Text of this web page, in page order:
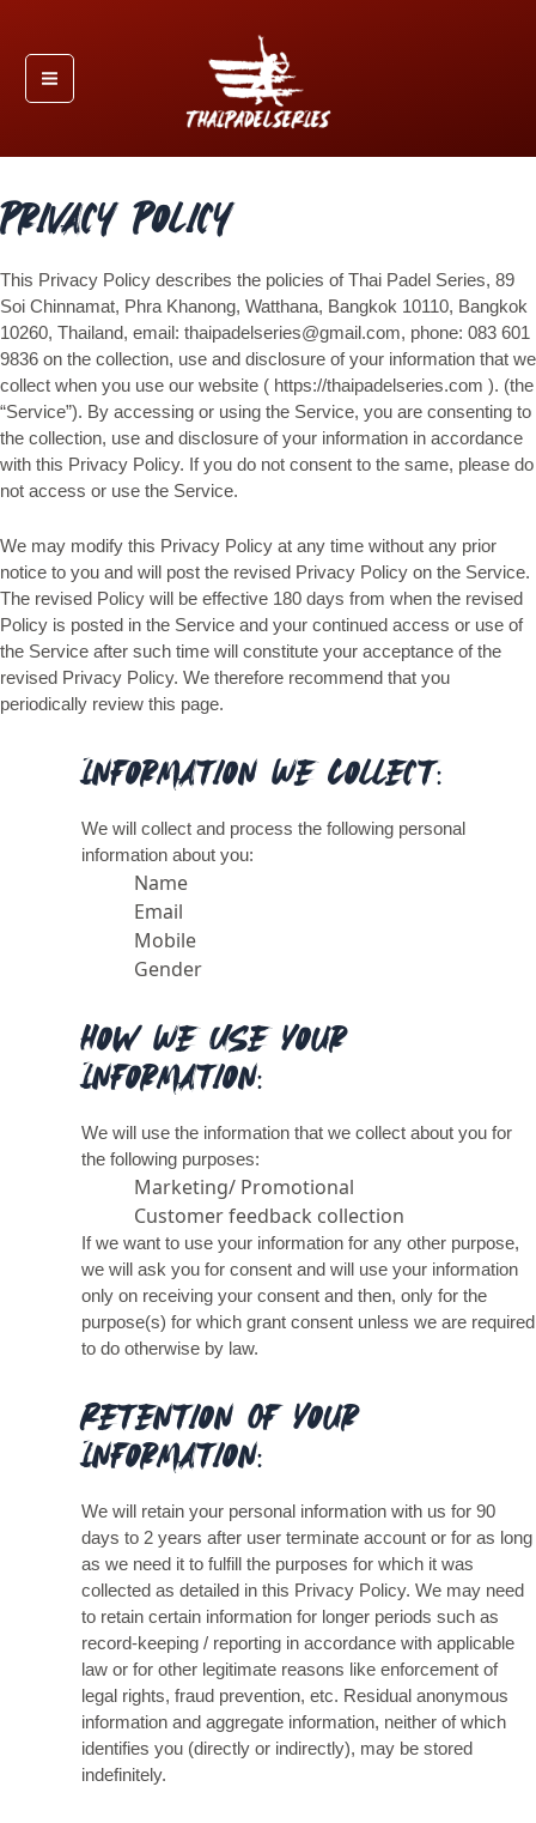
contentMenu
Privacy Policy
This Privacy Policy describes the policies of Thai Padel Series, 89
Soi Chinnamat, Phra Khanong, Watthana, Bangkok 10110, Bangkok
10260, Thailand, email: thaipadelseries@gmail.com, phone: 083 601
9836 on the collection, use and disclosure of your information that we
collect when you use our website ( https://thaipadelseries.com ). (the
“Service”). By accessing or using the Service, you are consenting to
the collection, use and disclosure of your information in accordance
with this Privacy Policy. If you do not consent to the same, please do
not access or use the Service.
We may modify this Privacy Policy at any time without any prior
notice to you and will post the revised Privacy Policy on the Service.
The revised Policy will be effective 180 days from when the revised
Policy is posted in the Service and your continued access or use of
the Service after such time will constitute your acceptance of the
revised Privacy Policy. We therefore recommend that you
periodically review this page.
Information We Collect:
We will collect and process the following personal
information about you:
Name
Email
Mobile
Gender
How We Use Your
Information:
We will use the information that we collect about you for
the following purposes:
Marketing/ Promotional
Customer feedback collection
If we want to use your information for any other purpose,
we will ask you for consent and will use your information
only on receiving your consent and then, only for the
purpose(s) for which grant consent unless we are required
to do otherwise by law.
Retention Of Your
Information:
We will retain your personal information with us for 90
days to 2 years after user terminate account or for as long
as we need it to fulfill the purposes for which it was
collected as detailed in this Privacy Policy. We may need
to retain certain information for longer periods such as
record-keeping / reporting in accordance with applicable
law or for other legitimate reasons like enforcement of
legal rights, fraud prevention, etc. Residual anonymous
information and aggregate information, neither of which
identifies you (directly or indirectly), may be stored
indefinitely.